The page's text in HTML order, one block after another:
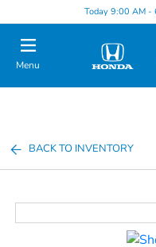
Today 9:00 AM -
Menu
BACK TO INVENTORY